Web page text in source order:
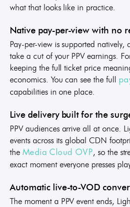
what that looks like in practice.
Native pay-per-view with no
Pay-per-view is supported natively,
take a cut of your PPV earnings.
keeping the full ticket price
economics. You can see the full
capabilities in one place.
Live delivery built for the
PPV audiences arrive all at once.
events across its global CDN
the Media Cloud OVP, so the
exact moment everyone presses
Automatic live-to-VOD
The moment a PPV event ends,